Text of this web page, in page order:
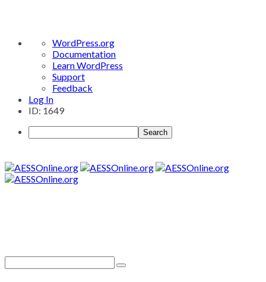
About
WordPress
WordPress.org
Documentation
Learn WordPress
Support
Feedback
Log In
ID: 1649
Search